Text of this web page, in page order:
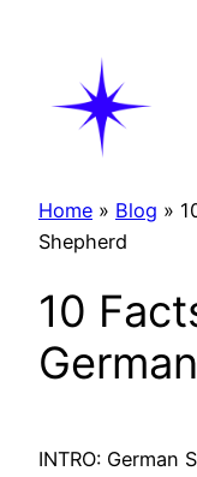
Home » Blog »
Shepherd
10
INTRO: German